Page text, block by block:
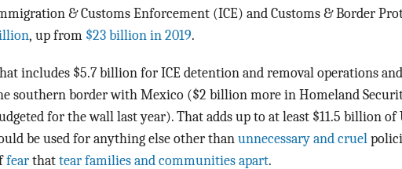
& Customs Enforcement (ICE) and Customs & Border
, up from $23 billion in 2019.
includes $5.7 billion for ICE detention and removal operations
southern border with Mexico ($2 billion more in Homeland
for the wall last year). That adds up to at least $11.5 billion of
be used for anything else other than unnecessary and cruel
fear that tear families and communities apart.